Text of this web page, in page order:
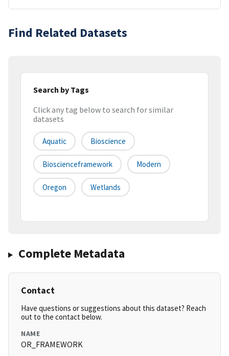
Find Related Datasets
Search by Tags
Click any tag below to search for similar
datasets
Aquatic Bioscience
Bioscienceframework Modern
Oregon Wetlands
Complete Metadata
Contact
Have questions or suggestions about this dataset? Reach
out to the contact below.
NAME
OR_FRAMEWORK